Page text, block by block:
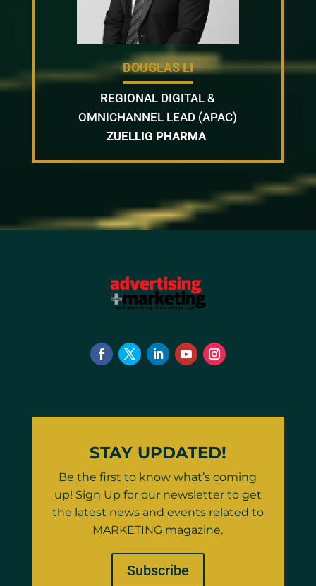
DOUGLAS LI
REGIONAL DIGITAL &
OMNICHANNEL LEAD (APAC)
ZUELLIG PHARMA
STAY UPDATED!
Be the first to know what’s coming
up! Sign Up for our newsletter to get
the latest news and events related to
MARKETING magazine.
Subscribe